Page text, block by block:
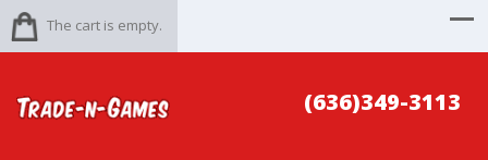
The cart is empty.
(636)349-3113